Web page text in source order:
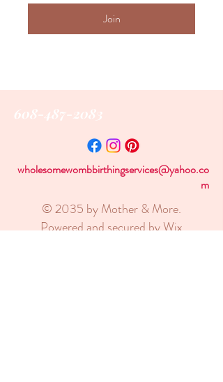
Join
608-487-2083
wholesomewombbirthingservices@yahoo.co
m
© 2035 by Mother & More.
Powered and secured byWix